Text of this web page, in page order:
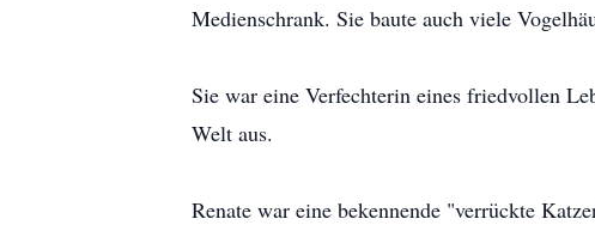
Medienschrank. Sie baute auch viele
Sie war eine Verfechterin eines friedvollen
Welt aus.
Renate war eine bekennende "verrückte